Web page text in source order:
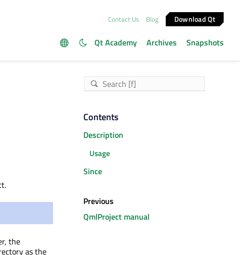
Contact Us Blog Download Qt
Qt Academy Archives Snapshots
the
as the
Contents
Description
Usage
Since
Previous
QmlProject manual